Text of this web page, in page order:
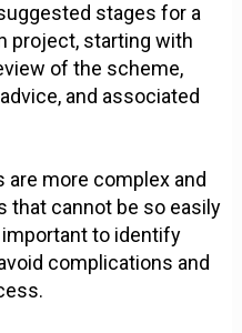
stages for a
project, starting with
of the scheme,
and associated
more complex and
that cannot be so easily
to identify
complications and